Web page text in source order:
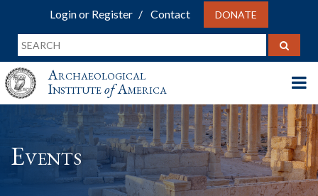
Login or Register Contact DONATE
Archaeological
InstituteofAmerica
Events